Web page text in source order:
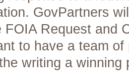
GovPartners
FOIA Request and
to have a team
writing a winning